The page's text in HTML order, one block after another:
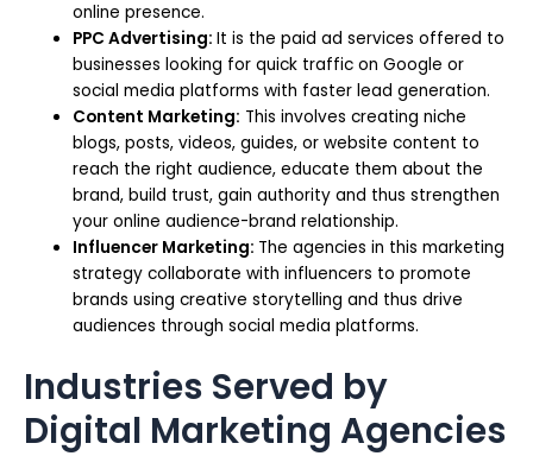
online presence.
PPC Advertising:It is the paid ad services offered to
businesses looking for quick traffic on Google or
social media platforms with faster lead generation.
Content Marketing: This involves creating niche
blogs, posts, videos, guides, or website content to
reach the right audience, educate them about the
brand, build trust, gain authority and thus strengthen
your online audience-brand relationship.
Influencer Marketing: The agencies in this marketing
strategy collaborate with influencers to promote
brands using creative storytelling and thus drive
audiences through social media platforms.
Industries Served by
Digital Marketing Agencies